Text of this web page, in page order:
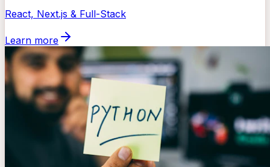
React, Next.js & Full-Stack
Learn more